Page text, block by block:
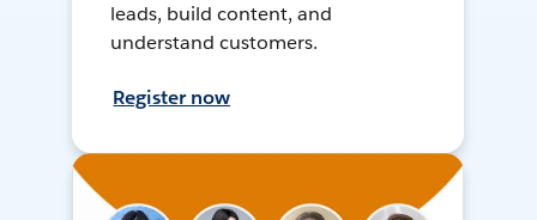
leads, build content, and
understand customers.
Register now